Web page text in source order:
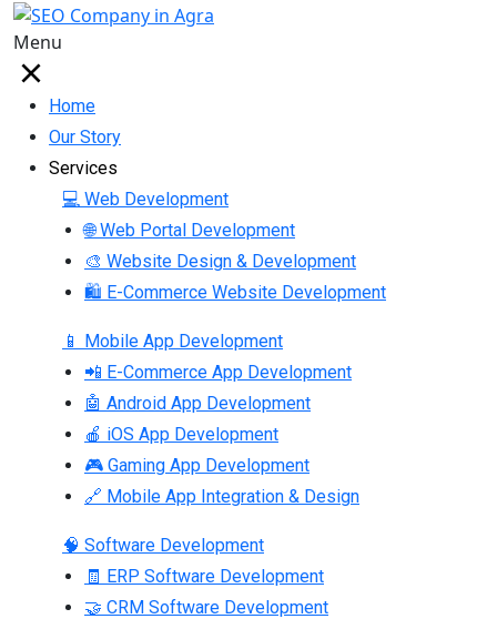
Menu
Home
Our Story
Services
💻 Web Development
🌐 Web Portal Development
🎨 Website Design & Development
🛍 E-Commerce Website Development
📱 Mobile App Development
📲 E-Commerce App Development
🤖 Android App Development
🍎 iOS App Development
🎮 Gaming App Development
🔗 Mobile App Integration & Design
🧠 Software Development
🧾 ERP Software Development
🤝 CRM Software Development